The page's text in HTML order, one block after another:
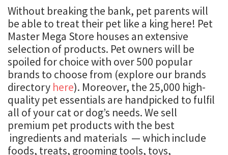
Without breaking the bank, pet parents will
be able to treat their pet like a king here! Pet
Master Mega Store houses an extensive
selection of products. Pet owners will be
spoiled for choice with over 500 popular
brands to choose from (explore our brands
directory here). Moreover, the 25,000 high-
quality pet essentials are handpicked to fulfil
all of your cat or dog’s needs. We sell
premium pet products with the best
ingredients and materials — which include
foods, treats, grooming tools, toys,